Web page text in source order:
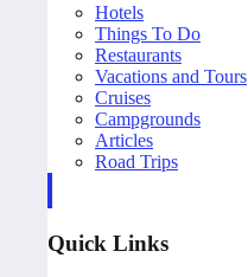
Hotels
Things To Do
Restaurants
Vacations and Tours
Cruises
Campgrounds
Articles
Road Trips
Quick Links